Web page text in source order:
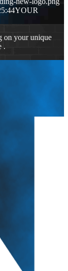
YOUR
on your unique
.